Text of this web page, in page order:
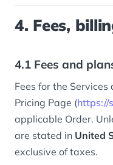
4. Fees,
4.1 Fees and
Fees for the
Pricing Page (https://
applicable Order.
are stated in United
exclusive of taxes.